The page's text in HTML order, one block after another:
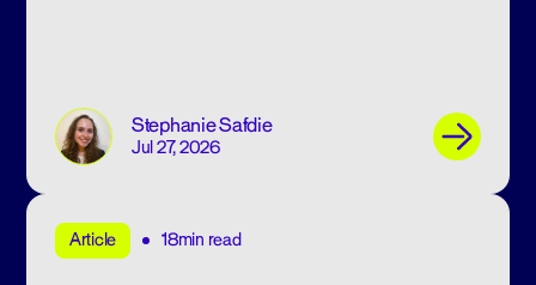
Stephanie Safdie
Jul 27, 2026
Article 18min read